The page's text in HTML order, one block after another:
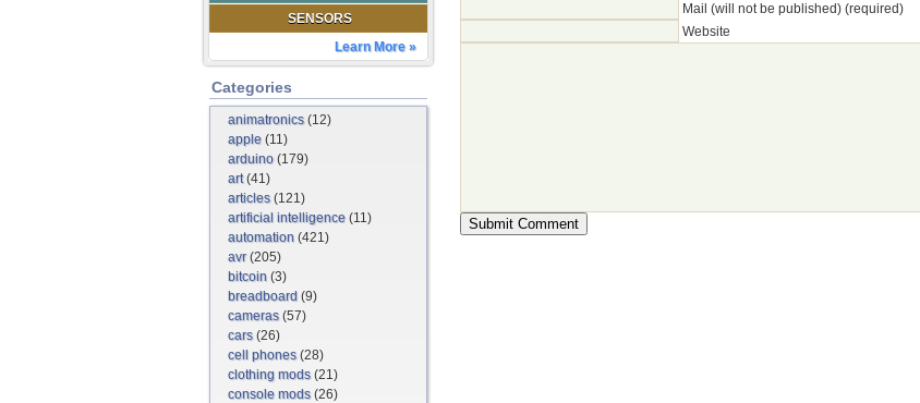
SENSORS
Learn More »
Categories
animatronics(12)
apple (11)
arduino (179)
art(41)
articles(121)
artificial intelligence (11)
automation (421)
avr(205)
bitcoin (3)
breadboard (9)
cameras(57)
cars(26)
cell phones(28)
clothing mods(21)
console mods(26)
Mail (will not be published) (required)
Website